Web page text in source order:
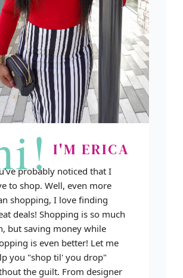
I'M ERICA
probably noticed that I
to shop. Well, even more
shopping, I love finding
deals! Shopping is so much
but saving money while
is even better! Let me
you "shop til' you drop"
the guilt. From designer